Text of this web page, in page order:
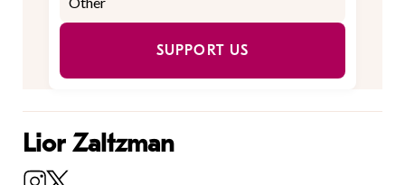
SUPPORT US
Lior Zaltzman